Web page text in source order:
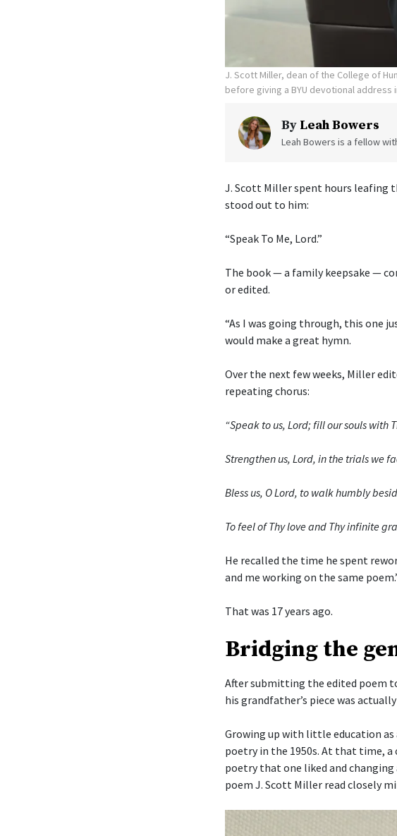
J. Scott Miller, dean of the College of
before giving a BYU devotional address
By Leah Bowers
Leah Bowers is a fellow
J. Scott Miller spent hours leafing
stood out to him:
“Speak To Me, Lord.”
The book — a family keepsake —
or edited.
“As I was going through, this one
would make a great hymn.
Over the next few weeks, Miller
repeating chorus:
“Speak to us, Lord; fill our souls with
Strengthen us, Lord, in the trials we
Bless us, O Lord, to walk humbly
To feel of Thy love and Thy infinite
He recalled the time he spent
and me working on the same
That was 17 years ago.
Bridging the
After submitting the edited poem
his grandfather’s piece was
Growing up with little education
poetry in the 1950s. At that time,
poetry that one liked and
poem J. Scott Miller read closely